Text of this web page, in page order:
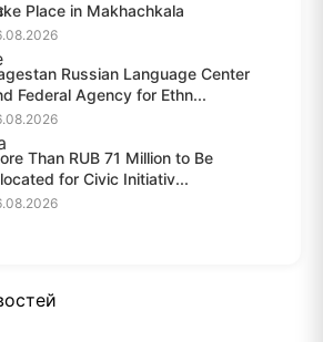
Place in Makhachkala
Russian Language Center
Federal Agency for Ethn...
Than RUB 71 Million to Be
for Civic Initiativ...